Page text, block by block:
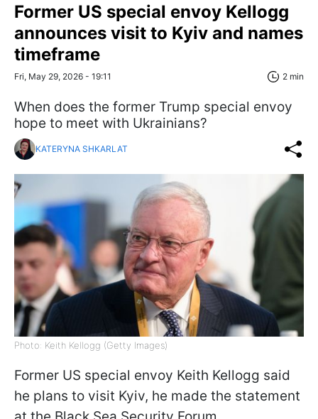
Former US special envoy Kellogg
announces visit to Kyiv and names
timeframe
Fri, May 29, 2026 - 19:11 2 min
When does the former Trump special envoy
hope to meet with Ukrainians?
KATERYNA SHKARLAT
Photo: Keith Kellogg (Getty Images)
Former US special envoy Keith Kellogg said
he plans to visit Kyiv, he made the statement